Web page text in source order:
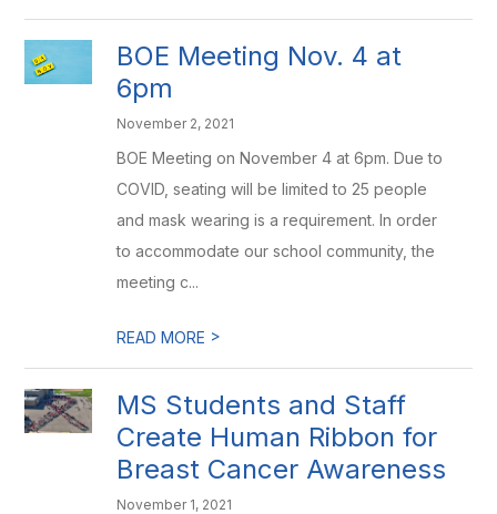
BOE Meeting Nov. 4 at
6pm
November 2, 2021
BOE Meeting on November 4 at 6pm. Due to
COVID, seating will be limited to 25 people
and mask wearing is a requirement. In order
to accommodate our school community, the
meeting c...
READ MORE >
MS Students and Staff
Create Human Ribbon for
Breast Cancer Awareness
November 1, 2021